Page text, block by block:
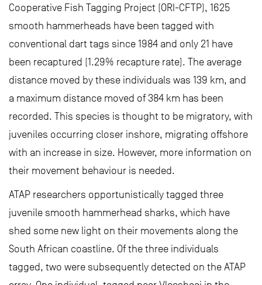
Cooperative Fish Tagging Project (ORI-CFTP), 1625
smooth hammerheads have been tagged with
conventional dart tags since 1984 and only 21 have
been recaptured (1.29% recapture rate). The average
distance moved by these individuals was 139 km, and
a maximum distance moved of 384 km has been
recorded. This species is thought to be migratory, with
juveniles occurring closer inshore, migrating offshore
with an increase in size. However, more information on
their movement behaviour is needed.
ATAP researchers opportunistically tagged three
juvenile smooth hammerhead sharks, which have
shed some new light on their movements along the
South African coastline. Of the three individuals
tagged, two were subsequently detected on the ATAP